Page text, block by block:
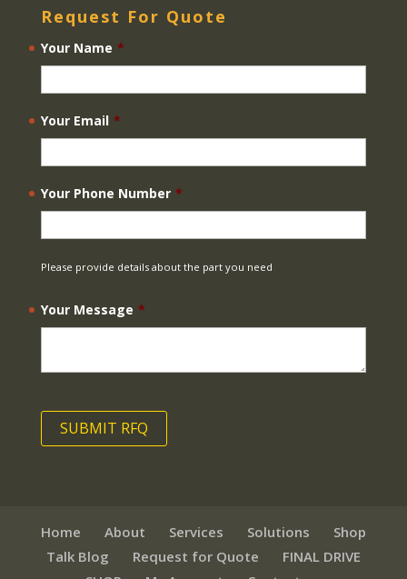
Request For Quote
Your Name *
Your Email *
Your Phone Number *
Please provide details about the part you need
Your Message *
Home About Services Solutions
Shop
Talk Blog
Request for Quote
FINAL DRIVE